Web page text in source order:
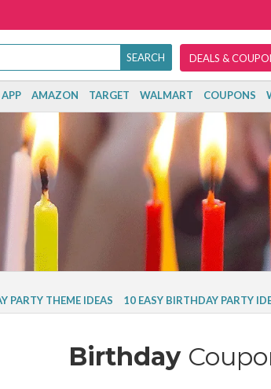
DEALS &
AMAZON TARGET WALMART COUPONS
PARTY THEME IDEAS
10 EASY BIRTHDAY PARTY
Birthday